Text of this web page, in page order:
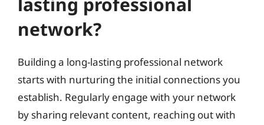
network?
Building a long-lasting professional network
starts with nurturing the initial connections you
establish. Regularly engage with your network
by sharing relevant content, reaching out with